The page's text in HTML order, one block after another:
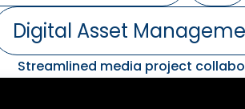
Digital Asset
Streamlined media project